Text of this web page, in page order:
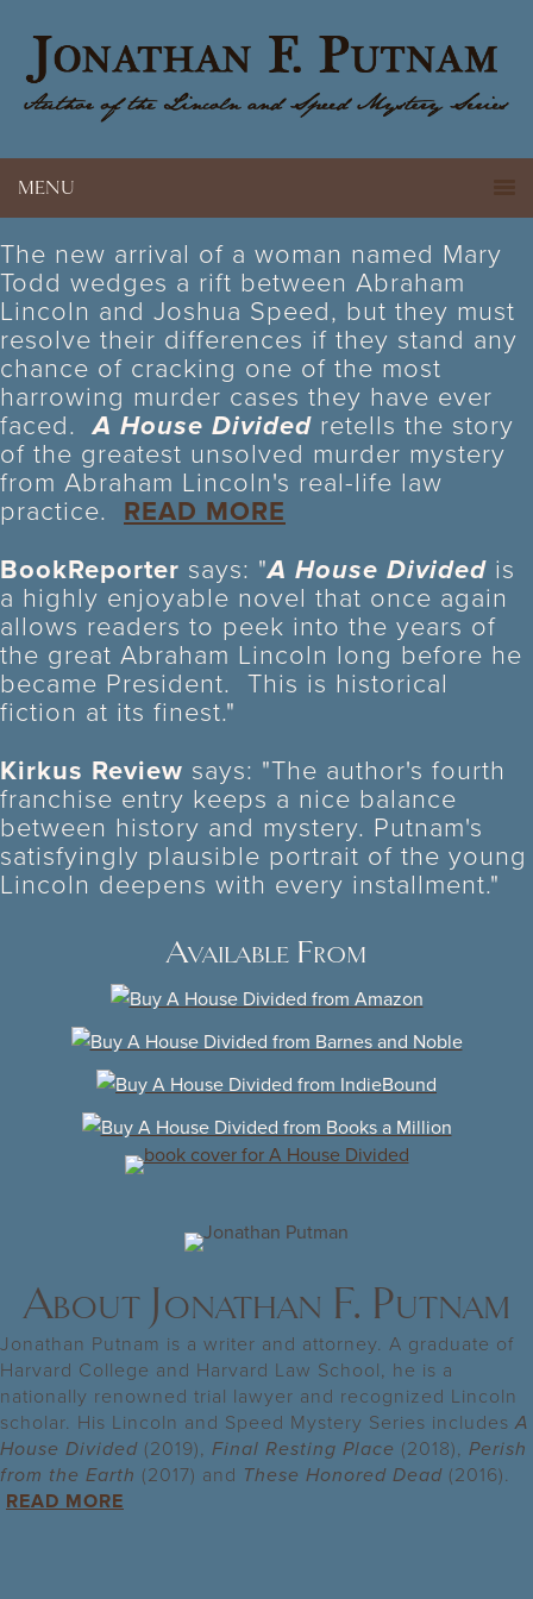
MENU
The new arrival of a woman named Mary
Todd wedges a rift between Abraham
Lincoln and Joshua Speed, but they must
resolve their differences if they stand any
chance of cracking one of the most
harrowing murder cases they have ever
faced.A House Divided retells the story
of the greatest unsolved murder mystery
from Abraham Lincoln's real-life law
practice.
READ MORE
BookReporter says: "A House Divided is
a highly enjoyable novel that once again
allows readers to peek into the years of
the great Abraham Lincoln long before he
became President. This is historical
fiction at its finest."
Kirkus Review says: "The author's fourth
franchise entry keeps a nice balance
between history and mystery. Putnam's
satisfyingly plausible portrait of the young
Lincoln deepens with every installment."
Available From
About Jonathan F. Putnam
Jonathan Putnam is a writer and attorney. A graduate of
Harvard College and Harvard Law School, he is a
nationally renowned trial lawyer and recognized Lincoln
scholar. His Lincoln and Speed Mystery Series includesA
House Divided (2019), Final Resting Place (2018), Perish
from the Earth (2017) and These Honored Dead (2016).
READ MORE